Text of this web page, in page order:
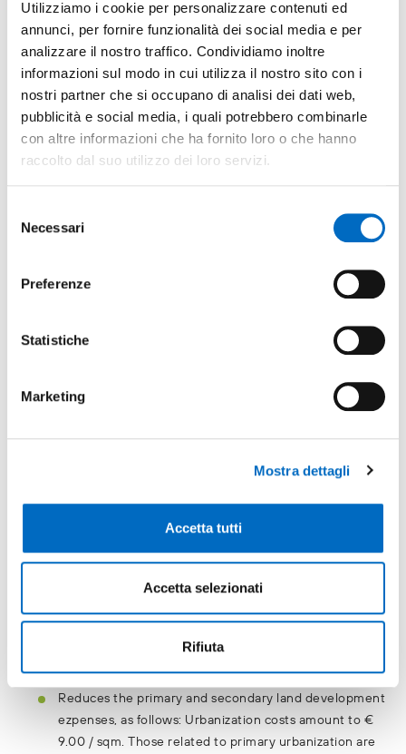
Utilizziamo i cookie per personalizzare contenuti ed
annunci, per fornire funzionalità dei social media e per
analizzare il nostro traffico. Condividiamo inoltre
informazioni sul modo in cui utilizza il nostro sito con i
nostri partner che si occupano di analisi dei dati web,
pubblicità e social media, i quali potrebbero combinarle
con altre informazioni che ha fornito loro o che hanno
raccolto dal suo utilizzo dei loro servizi.
delNecessari
Preferenze
Statistiche
Marketing
Mostra dettagli
Accetta tutti
Accetta selezionati
Rifiuta
section in the municipality's portal where investors or
potential investors can find all useful information.
Uses and implements the 'electronic desk'.
Simplifies payments by creating a single contact for the
payment of all expenses owed to the municipality and
other entities.
Participates in training programs related to the
Economic and fiscal incentives
construction expenses, making sure not to introduce
additional expenses.
Provides for an IMU [municipal property tax] + TASI
[municipal tax on community services] tax rate of
Provides a TARI exemption.
Provides reimbursement of IMU and TASI debits and
Reduces the primary and secondary land development
ezpenses, as follows: Urbanization costs amount to €
9.00 / sqm. Those related to primary urbanization are